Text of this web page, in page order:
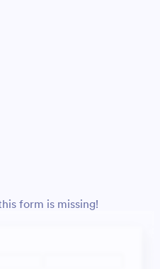
form is missing!